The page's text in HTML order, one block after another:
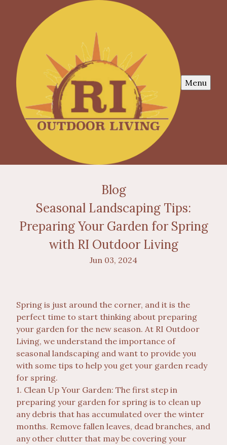
Menu
Blog
Seasonal Landscaping Tips:
Preparing Your Garden for Spring
with RI Outdoor Living
Jun 03, 2024
Spring is just around the corner, and it is the
perfect time to start thinking about preparing
your garden for the new season. At RI Outdoor
Living, we understand the importance of
seasonal landscaping and want to provide you
with some tips to help you get your garden ready
for spring.
1. Clean Up Your Garden: The first step in
preparing your garden for spring is to clean up
any debris that has accumulated over the winter
months. Remove fallen leaves, dead branches, and
any other clutter that may be covering your